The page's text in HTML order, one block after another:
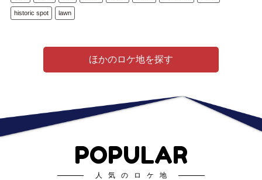
historic spot lawn
ほかのロケ地を探す
POPULAR
人気のロケ地